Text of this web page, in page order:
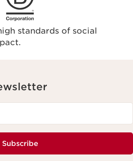
standards of social
Subscribe